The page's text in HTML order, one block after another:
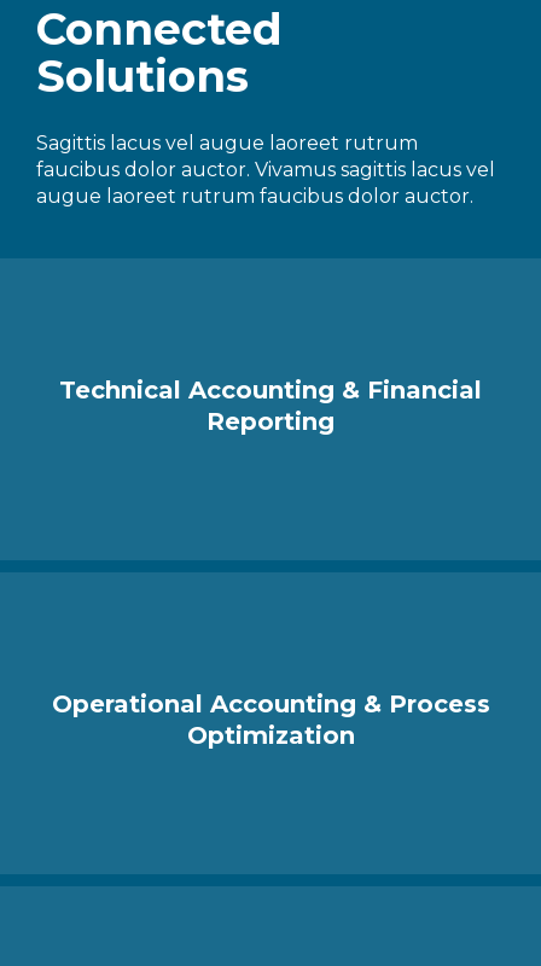
Connected
Solutions
Sagittis lacus vel augue laoreet rutrum
faucibus dolor auctor. Vivamus sagittis lacus vel
augue laoreet rutrum faucibus dolor auctor.
Technical Accounting & Financial
Reporting
Operational Accounting & Process
Optimization